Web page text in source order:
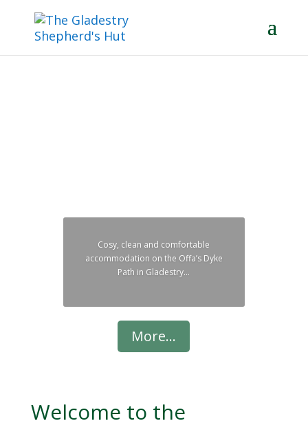
You can share a king-size bed or
Welcome to the